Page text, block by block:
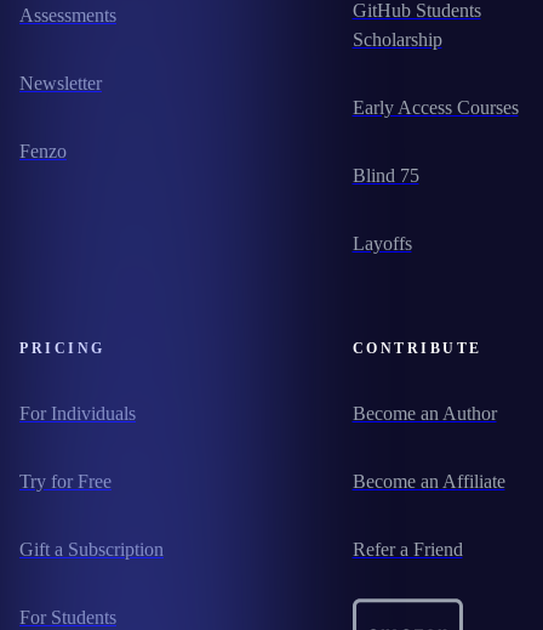
Assessments
Newsletter
Fenzo
GitHub Students
Scholarship
Early Access Courses
Blind 75
Layoffs
PRICING
For Individuals
Try for Free
Gift a Subscription
For Students
CONTRIBUTE
Become an Author
Become an Affiliate
Refer a Friend